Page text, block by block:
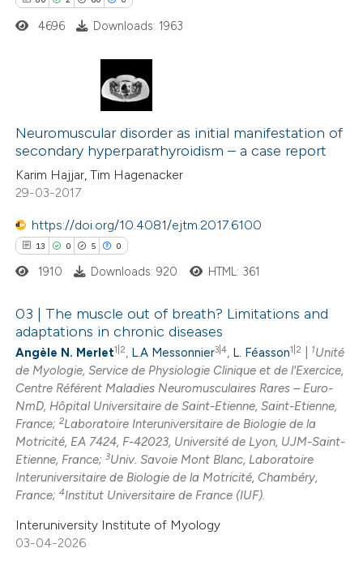
been cited by providing the
describing whether
mentions, or contrasts
claim, and a label
in which section the
was made.
2
60
0
Citing Publications
Supporting
Mentioning
Contrasting
how this article has been
shows how a scientific paper
been cited by providing the
of the citation, a
describing whether
mentions, or contrasts
cited claim, and a label
in which section the
was made.
4696 Downloads: 1963
Neuromuscular disorder as initial manifestation of
secondary hyperparathyroidism – a case report
Karim Hajjar, Tim Hagenacker
29-03-2017
https://doi.org/10.4081/ejtm.2017.6100
13 0 5 0
13
0
5
0
Citing Publications
Supporting
Mentioning
Contrasting
atscite.ai
1910 Downloads: 920 HTML: 361
03 | The muscle out of breath? Limitations and
adaptations in chronic diseases
Angèle N. Merlet1|2, L.A Messonnier3|4, L. Féasson1|2 1Unité
de Myologie, Service de Physiologie Clinique et de l'Exercice,
Centre Référent Maladies Neuromusculaires Rares – Euro-
NmD, Hôpital Universitaire de Saint-Etienne, Saint-Etienne,
France;2Laboratoire Interuniversitaire de Biologie de la
Motricité, EA 7424, F-42023, Université de Lyon, UJM-Saint-
Etienne, France;3Univ. Savoie Mont Blanc, Laboratoire
Interuniversitaire de Biologie de la Motricité, Chambéry,
France;4Institut Universitaire de France (IUF).
Interuniversity Institute of Myology
03-04-2026